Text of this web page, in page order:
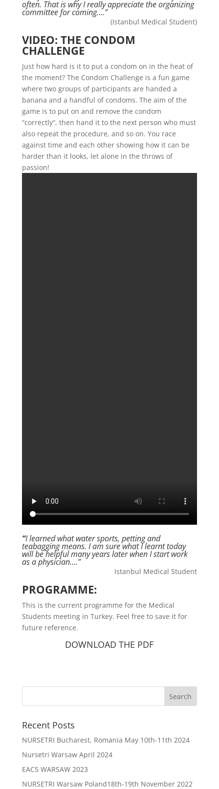
often. That is why I really appreciate the organizing
committee for coming….”
(Istanbul Medical Student)
VIDEO: THE CONDOM
CHALLENGE
Just how hard is it to put a condom on in the heat of
the moment? The Condom Challenge is a fun game
where two groups of participants are handed a
banana and a handful of condoms. The aim of the
game is to put on and remove the condom
“correctly”, then hand it to the next person who must
also repeat the procedure, and so on. You race
against time and each other showing how it can be
harder than it looks, let alone in the throws of
passion!
“I learned what water sports, petting and
teabagging means. I am sure what I learnt today
will be helpful many years later when I start work
as a physician….”
Istanbul Medical Student
PROGRAMME:
This is the current programme for the Medical
Students meeting in Turkey. Feel free to save it for
future reference.
DOWNLOAD THE PDF
Recent Posts
NURSETRI Bucharest, Romania May 10th-11th 2024
Nursetri Warsaw April 2024
EACS WARSAW 2023
NURSETRI Warsaw Poland18th-19th November 2022